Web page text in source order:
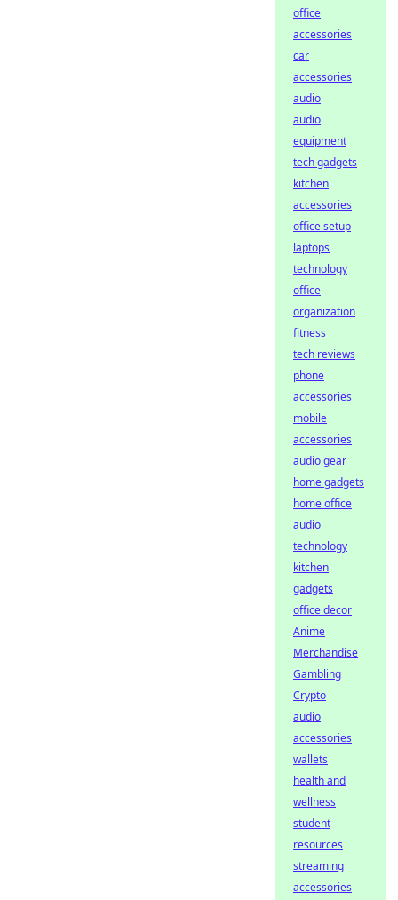
office
accessories
car
accessories
audio
audio
equipment
tech gadgets
kitchen
accessories
office setup
laptops
technology
office
organization
fitness
tech reviews
phone
accessories
mobile
accessories
audio gear
home gadgets
home office
audio
technology
kitchen
gadgets
office decor
Anime
Merchandise
Gambling
Crypto
audio
accessories
wallets
health and
wellness
student
resources
streaming
accessories